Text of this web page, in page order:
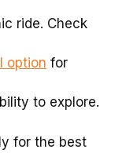
ride. Check
option for
to explore.
for the best